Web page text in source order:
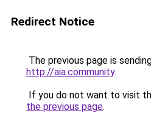
Redirect Notice
The previous page is
http://aia.community.
If you do not want to visit
the previous page.